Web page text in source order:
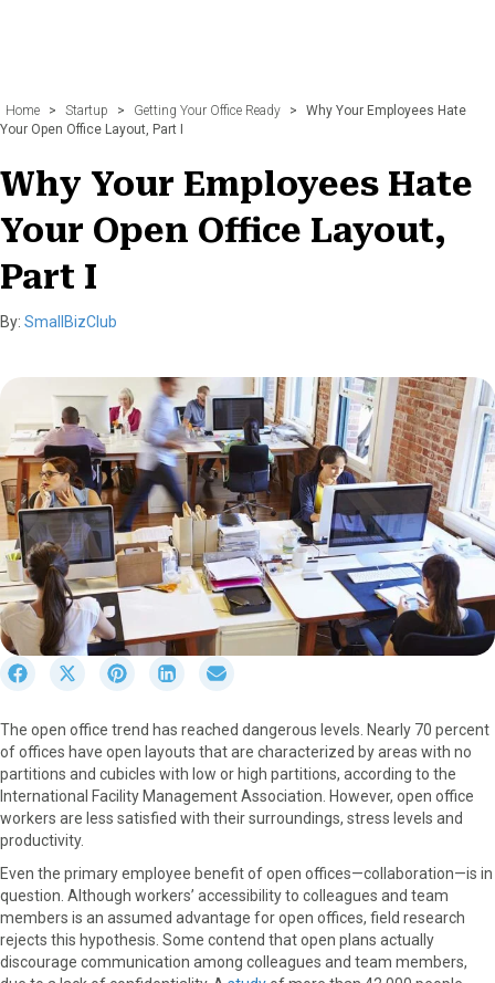
Home > Startup > Getting Your Office Ready >
Why Your Employees Hate
Your Open Office Layout, Part I
Why Your Employees Hate
Your Open Office Layout,
Part I
By: SmallBizClub
r
e
o
n
F
a
o
S
r
e
o
n
X
w
e
S
r
e
o
n
P
n
s
S
r
e
o
n
L
r
e
o
n
E
i
The open office trend has reached dangerous levels. Nearly 70 percent
of offices have open layouts that are characterized by areas with no
partitions and cubicles with low or high partitions, according to the
International Facility Management Association. However, open office
workers are less satisfied with their surroundings, stress levels and
productivity.
Even the primary employee benefit of open offices—collaboration—is in
question. Although workers’ accessibility to colleagues and team
members is an assumed advantage for open offices, field research
rejects this hypothesis. Some contend that open plans actually
discourage communication among colleagues and team members,